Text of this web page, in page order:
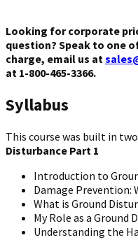
Looking for corporate
question? Speak to one
charge, email us at
at 1-800-465-3366.
Syllabus
This course was built in
Disturbance Part 1
Introduction to
Damage Prevention:
What is Ground
My Role as a Ground
Understanding the